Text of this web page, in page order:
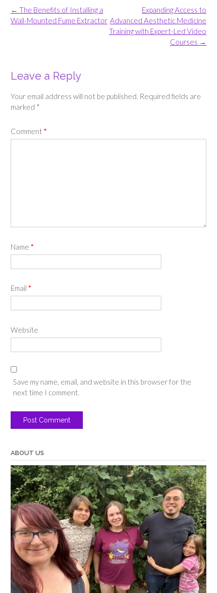
Post
navigation
Expanding Access to
Advanced Aesthetic Medicine
Training with Expert-Led Video
Courses →
← The Benefits of Installing a
Wall-Mounted Fume Extractor
Leave a Reply
Your email address will not be published. Required fields are
marked *
Comment *
Name *
Email *
Website
Save my name, email, and website in this browser for the
next time I comment.
ABOUT US